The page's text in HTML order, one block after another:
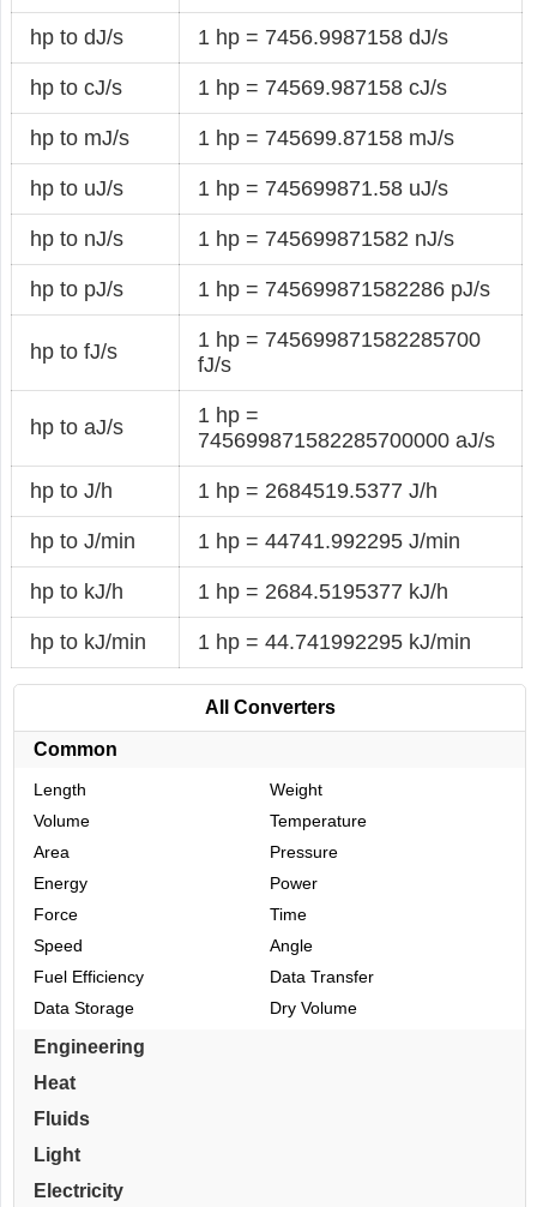
hp to dJ/s 1 hp = 7456.9987158 dJ/s
hp to cJ/s 1 hp = 74569.987158 cJ/s
hp to mJ/s 1 hp = 745699.87158 mJ/s
hp to uJ/s 1 hp = 745699871.58 uJ/s
hp to nJ/s 1 hp = 745699871582 nJ/s
hp to pJ/s 1 hp = 745699871582286 pJ/s
hp to fJ/s
1 hp = 745699871582285700
fJ/s
hp to aJ/s
1 hp =
745699871582285700000 aJ/s
hp to J/h 1 hp = 2684519.5377 J/h
hp to J/min 1 hp = 44741.992295 J/min
hp to kJ/h 1 hp = 2684.5195377 kJ/h
hp to kJ/min 1 hp = 44.741992295 kJ/min
All Converters
Common
Length
Weight
Volume
Temperature
Area
Pressure
Energy
Power
Force
Time
Speed
Angle
Fuel Efficiency
Data Transfer
Data Storage
Dry Volume
Engineering
Heat
Fluids
Light
Electricity